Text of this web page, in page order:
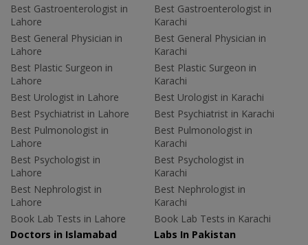
Best Gastroenterologist in
Lahore
Best General Physician in
Lahore
Best Plastic Surgeon in
Lahore
Best Urologist in Lahore
Best Psychiatrist in Lahore
Best Pulmonologist in
Lahore
Best Psychologist in
Lahore
Best Nephrologist in
Lahore
Book Lab Tests in Lahore
Best Gastroenterologist in
Karachi
Best General Physician in
Karachi
Best Plastic Surgeon in
Karachi
Best Urologist in Karachi
Best Psychiatrist in Karachi
Best Pulmonologist in
Karachi
Best Psychologist in
Karachi
Best Nephrologist in
Karachi
Book Lab Tests in Karachi
Doctors in Islamabad
Labs In Pakistan